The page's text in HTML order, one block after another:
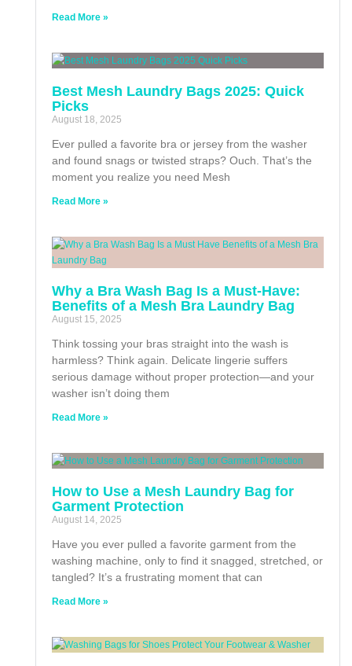
Read More »
Best Mesh Laundry Bags 2025: Quick
Picks
August 18, 2025
Ever pulled a favorite bra or jersey from the washer
and found snags or twisted straps? Ouch. That’s the
moment you realize you need Mesh
Read More »
Why a Bra Wash Bag Is a Must-Have:
Benefits of a Mesh Bra Laundry Bag
August 15, 2025
Think tossing your bras straight into the wash is
harmless? Think again. Delicate lingerie suffers
serious damage without proper protection—and your
washer isn’t doing them
Read More »
How to Use a Mesh Laundry Bag for
Garment Protection
August 14, 2025
Have you ever pulled a favorite garment from the
washing machine, only to find it snagged, stretched, or
tangled? It’s a frustrating moment that can
Read More »